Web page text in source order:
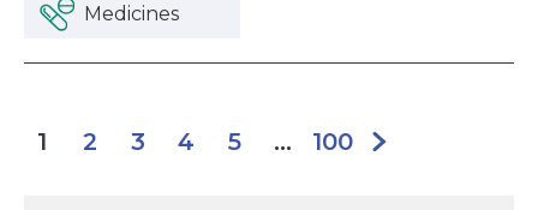
Medicines
1 2 3 4 5 ... 100